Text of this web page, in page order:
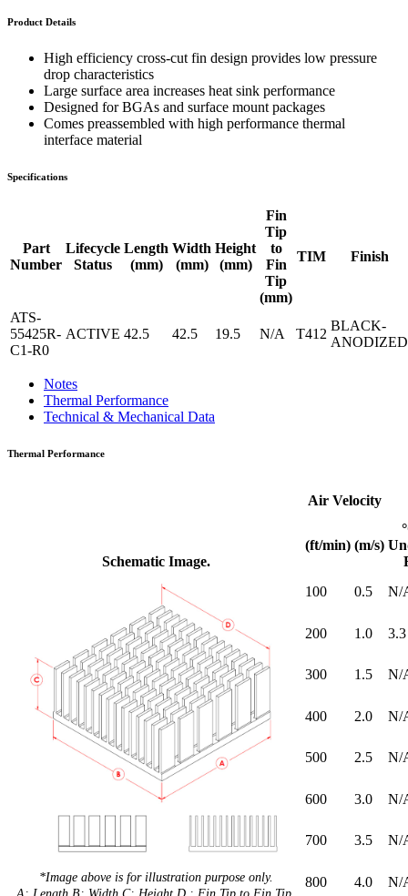
Product Details
High efficiency cross-cut fin design provides low pressure
drop characteristics
Large surface area increases heat sink performance
Designed for BGAs and surface mount packages
Comes preassembled with high performance thermal
interface material
Specifications
Part
Number
Lifecycle
Status
Length
(mm)
Width
(mm)
Height
(mm)
Fin
Tip
to
Fin
Tip
(mm)
TIM Finish
ATS-
55425R-
C1-R0
ACTIVE 42.5 42.5 19.5 N/A T412
BLACK-
ANODIZED
Notes
Thermal Performance
Technical & Mechanical Data
Thermal Performance
Schematic Image.
Air Velocity
(ft/min) (m/s)
*Image above is for illustration purpose only.
100 0.5 N/
200 1.0 3.3
300 1.5 N/
400 2.0 N/
500 2.5 N/
600 3.0 N/
700 3.5 N/
800 4.0 N/